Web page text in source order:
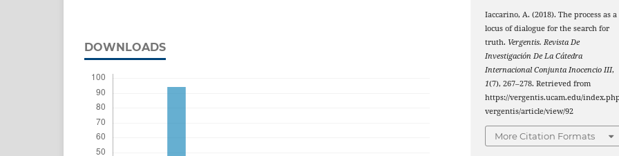
DOWNLOADS
Iaccarino, A. (2018). The process as a
locus of dialogue for the search for
truth. Vergentis. Revista De
Investigación De La Cátedra
Internacional Conjunta Inocencio III,
1(7), 267–278. Retrieved from
https://vergentis.ucam.edu/
vergentis/article/view/92
More Citation Formats